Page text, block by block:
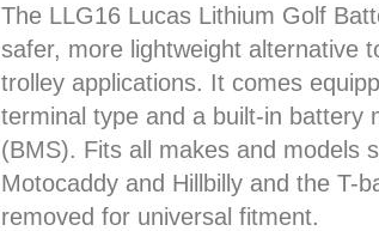
The LLG16 Lucas Lithium Golf
safer, more lightweight alternative
trolley applications. It comes
terminal type and a built-in battery
(BMS). Fits all makes and models
Motocaddy and Hillbilly and the T-
removed for universal fitment.